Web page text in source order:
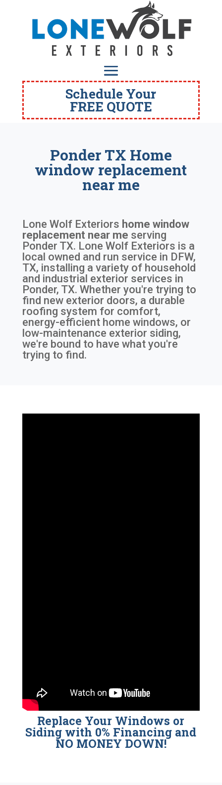
Schedule Your
FREE QUOTE
Ponder TX Home
window replacement
near me
Lone Wolf Exteriors home window
replacement near me serving
Ponder TX. Lone Wolf Exteriors is a
local owned and run service in DFW,
TX, installing a variety of household
and industrial exterior services in
Ponder, TX. Whether you're trying to
find new exterior doors, a durable
roofing system for comfort,
energy-efficient home windows, or
low-maintenance exterior siding,
we're bound to have what you're
trying to find.
Replace Your Windows or
Siding with 0% Financing and
NO MONEY DOWN!